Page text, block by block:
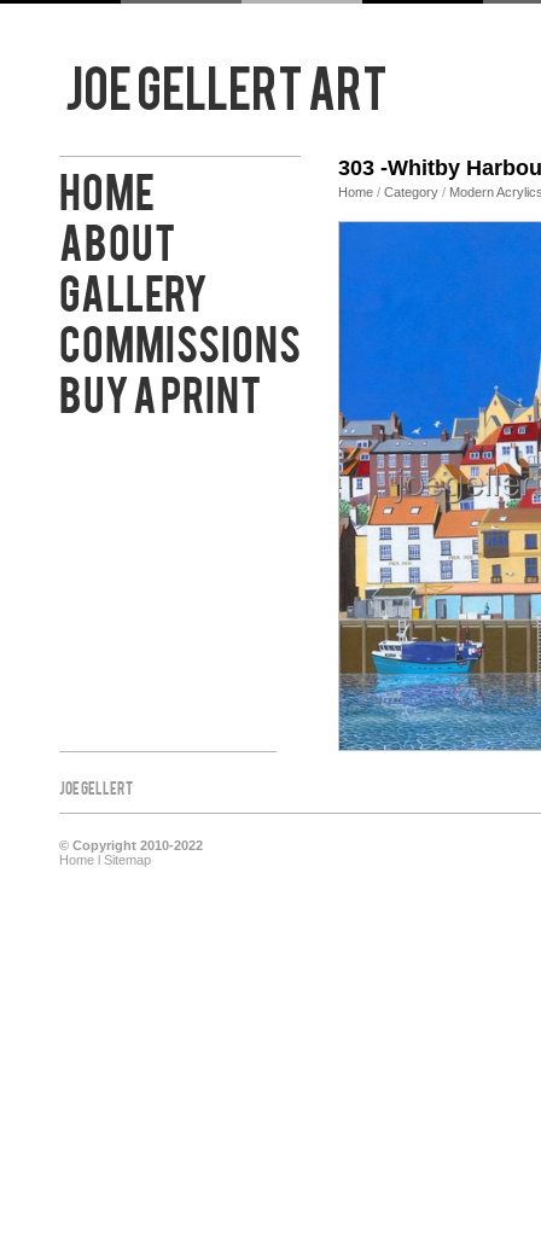
Home
About
Gallery
Commissions
Buy a Print
303 -Whitby
Home / Category / Modern
Joe Gellert
© Copyright 2010-2022
Home
Sitemap